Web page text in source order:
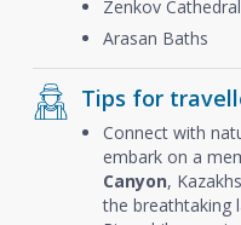
Zenkov Cathedral
Arasan Baths
Tips for
Connect with
embark on a
Canyon,
the breathtaking